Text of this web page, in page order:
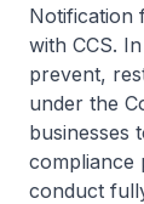
Notification
with CCS.
prevent,
under the
businesses
compliance
conduct